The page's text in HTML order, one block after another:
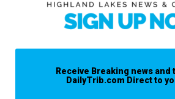
Receive Breaking news
DailyTrib.com Direct to